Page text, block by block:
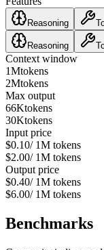
Reasoning
Reasoning
Context window
1Mtokens
2Mtokens
Max output
66Ktokens
30Ktokens
Input price
$0.10/ 1M tokens
$2.00/ 1M tokens
Output price
$0.40/ 1M tokens
$6.00/ 1M tokens
Benchmarks